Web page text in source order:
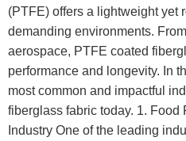
(PTFE) offers a lightweight yet
demanding environments.
aerospace, PTFE coated
performance and longevity. In
most common and impactful
fiberglass fabric today. 1.
Industry One of the leading